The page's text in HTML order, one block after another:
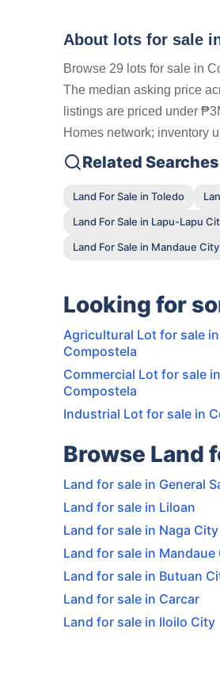
About lots for sale
Browse 29 lots for sale in
The median asking price
listings are priced under
Homes network; inventory
Related Searches
Land For Sale in Toledo
Land For Sale in Lapu-Lapu
Land For Sale in Mandaue City
Looking for
Agricultural Lot for sale in
Compostela
Commercial Lot for sale in
Compostela
Industrial Lot for sale in
Browse Land
Land for sale in General
Land for sale in Liloan
Land for sale in Naga City
Land for sale in Mandaue
Land for sale in Butuan
Land for sale in Carcar
Land for sale in Iloilo City